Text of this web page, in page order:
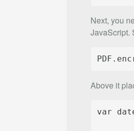
Next, you
JavaScript.
Above it